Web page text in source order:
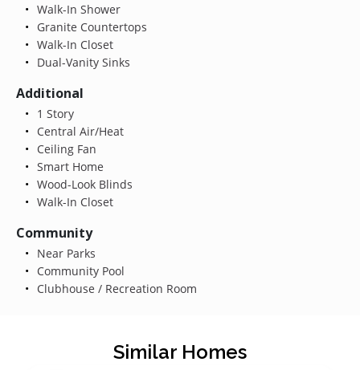
Walk-In Shower
Granite Countertops
Walk-In Closet
Dual-Vanity Sinks
Additional
1 Story
Central Air/Heat
Ceiling Fan
Smart Home
Wood-Look Blinds
Walk-In Closet
Community
Near Parks
Community Pool
Clubhouse / Recreation Room
Similar Homes